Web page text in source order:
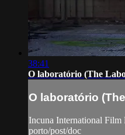
38:41
O laboratório (The
O laboratório
Incuna International Film
porto/post/doc